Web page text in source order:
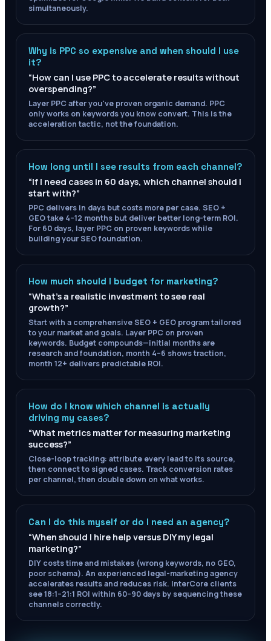
simultaneously.
Why is PPC so expensive and when should I use
it?
“How can I use PPC to accelerate results without
overspending?”
Layer PPC after you've proven organic demand. PPC
only works on keywords you know convert. This is the
acceleration tactic, not the foundation.
How long until I see results from each channel?
“If I need cases in 60 days, which channel should I
start with?”
PPC delivers in days but costs more per case. SEO +
GEO take 4–12 months but deliver better long-term ROI.
For 60 days, layer PPC on proven keywords while
building your SEO foundation.
How much should I budget for marketing?
“What's a realistic investment to see real
growth?”
Start with a comprehensive SEO + GEO program tailored
to your market and goals. Layer PPC on proven
keywords. Budget compounds—initial months are
research and foundation, month 4–6 shows traction,
month 12+ delivers predictable ROI.
How do I know which channel is actually
driving my cases?
“What metrics matter for measuring marketing
success?”
Close-loop tracking: attribute every lead to its source,
then connect to signed cases. Track conversion rates
per channel, then double down on what works.
Can I do this myself or do I need an agency?
“When should I hire help versus DIY my legal
marketing?”
DIY costs time and mistakes (wrong keywords, no GEO,
poor schema). An experienced legal-marketing agency
accelerates results and reduces risk. InterCore clients
see 18:1–21:1 ROI within 60–90 days by sequencing these
channels correctly.